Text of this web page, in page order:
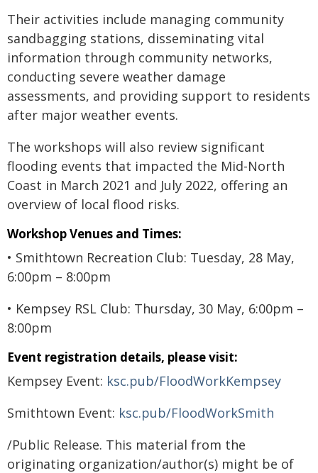
Their activities include managing community
sandbagging stations, disseminating vital
information through community networks,
conducting severe weather damage
assessments, and providing support to residents
after major weather events.
The workshops will also review significant
flooding events that impacted the Mid-North
Coast in March 2021 and July 2022, offering an
overview of local flood risks.
Workshop Venues and Times:
• Smithtown Recreation Club: Tuesday, 28 May,
6:00pm – 8:00pm
• Kempsey RSL Club: Thursday, 30 May, 6:00pm –
8:00pm
Event registration details, please visit:
Kempsey Event: ksc.pub/FloodWorkKempsey
Smithtown Event: ksc.pub/FloodWorkSmith
/Public Release. This material from the
originating organization/author(s) might be of